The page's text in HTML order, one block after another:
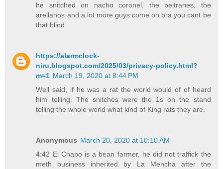
he snitched on nacho coronel, the beltranes, the
arellanos and a lot more guys come on bra you cant be
that blind
https://alarmclock-
niru.blogspot.com/2025/03/privacy-policy.html?
m=1 March 19, 2020 at 8:44 PM
Well said, if he was a rat the world would of of heard
him telling. The snitches were the 1s on the stand
telling the whole world what kind of King rats they are.
Anonymous March 20, 2020 at 10:10 AM
4:42 El Chapo is a bean farmer, he did not traffick the
meth business inherited by La Mencha after the